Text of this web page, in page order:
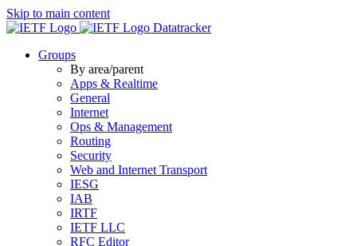
Skip to main content
Datatracker
Groups
By area/parent
Apps & Realtime
General
Internet
Ops & Management
Routing
Security
Web and Internet Transport
IESG
IAB
IRTF
IETF LLC
RFC Editor